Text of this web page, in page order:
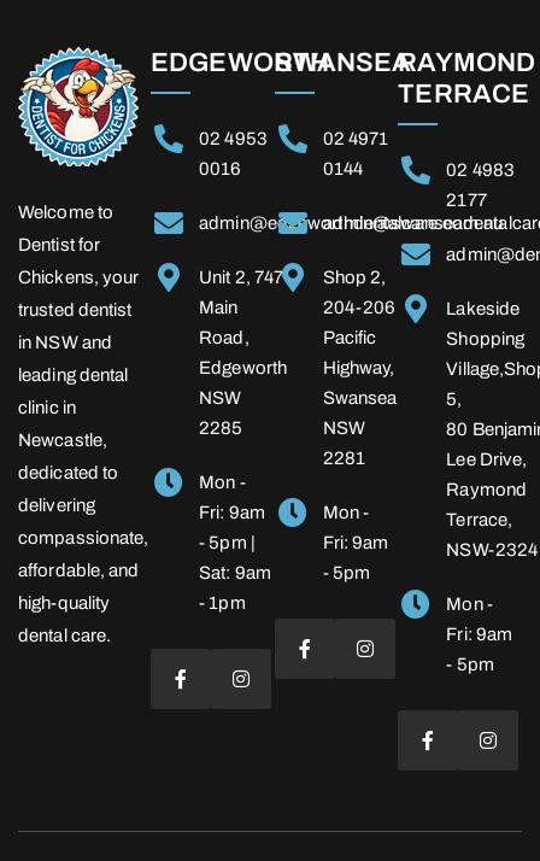
Welcome to
Dentist for
Chickens, your
trusted dentist
in NSW and
leading dental
clinic in
Newcastle,
dedicated to
delivering
compassionate,
affordable, and
high-quality
dental care.
EDGEWORTH
02 4953
0016
admin@edgeworthdentalcare.com.au
Unit 2, 747
Main
Road,
Edgeworth
NSW
2285
Mon -
Fri: 9am
- 5pm |
Sat: 9am
- 1pm
SWANSEA
02 4971
0144
Shop 2,
204-206
Pacific
Highway,
Swansea
NSW
2281
Mon -
Fri: 9am
- 5pm
RAYMOND
TERRACE
02 4983
2177
Lakeside
Shopping
5,
80
Lee Drive,
Raymond
Terrace,
NSW-2324
Mon -
Fri: 9am
- 5pm